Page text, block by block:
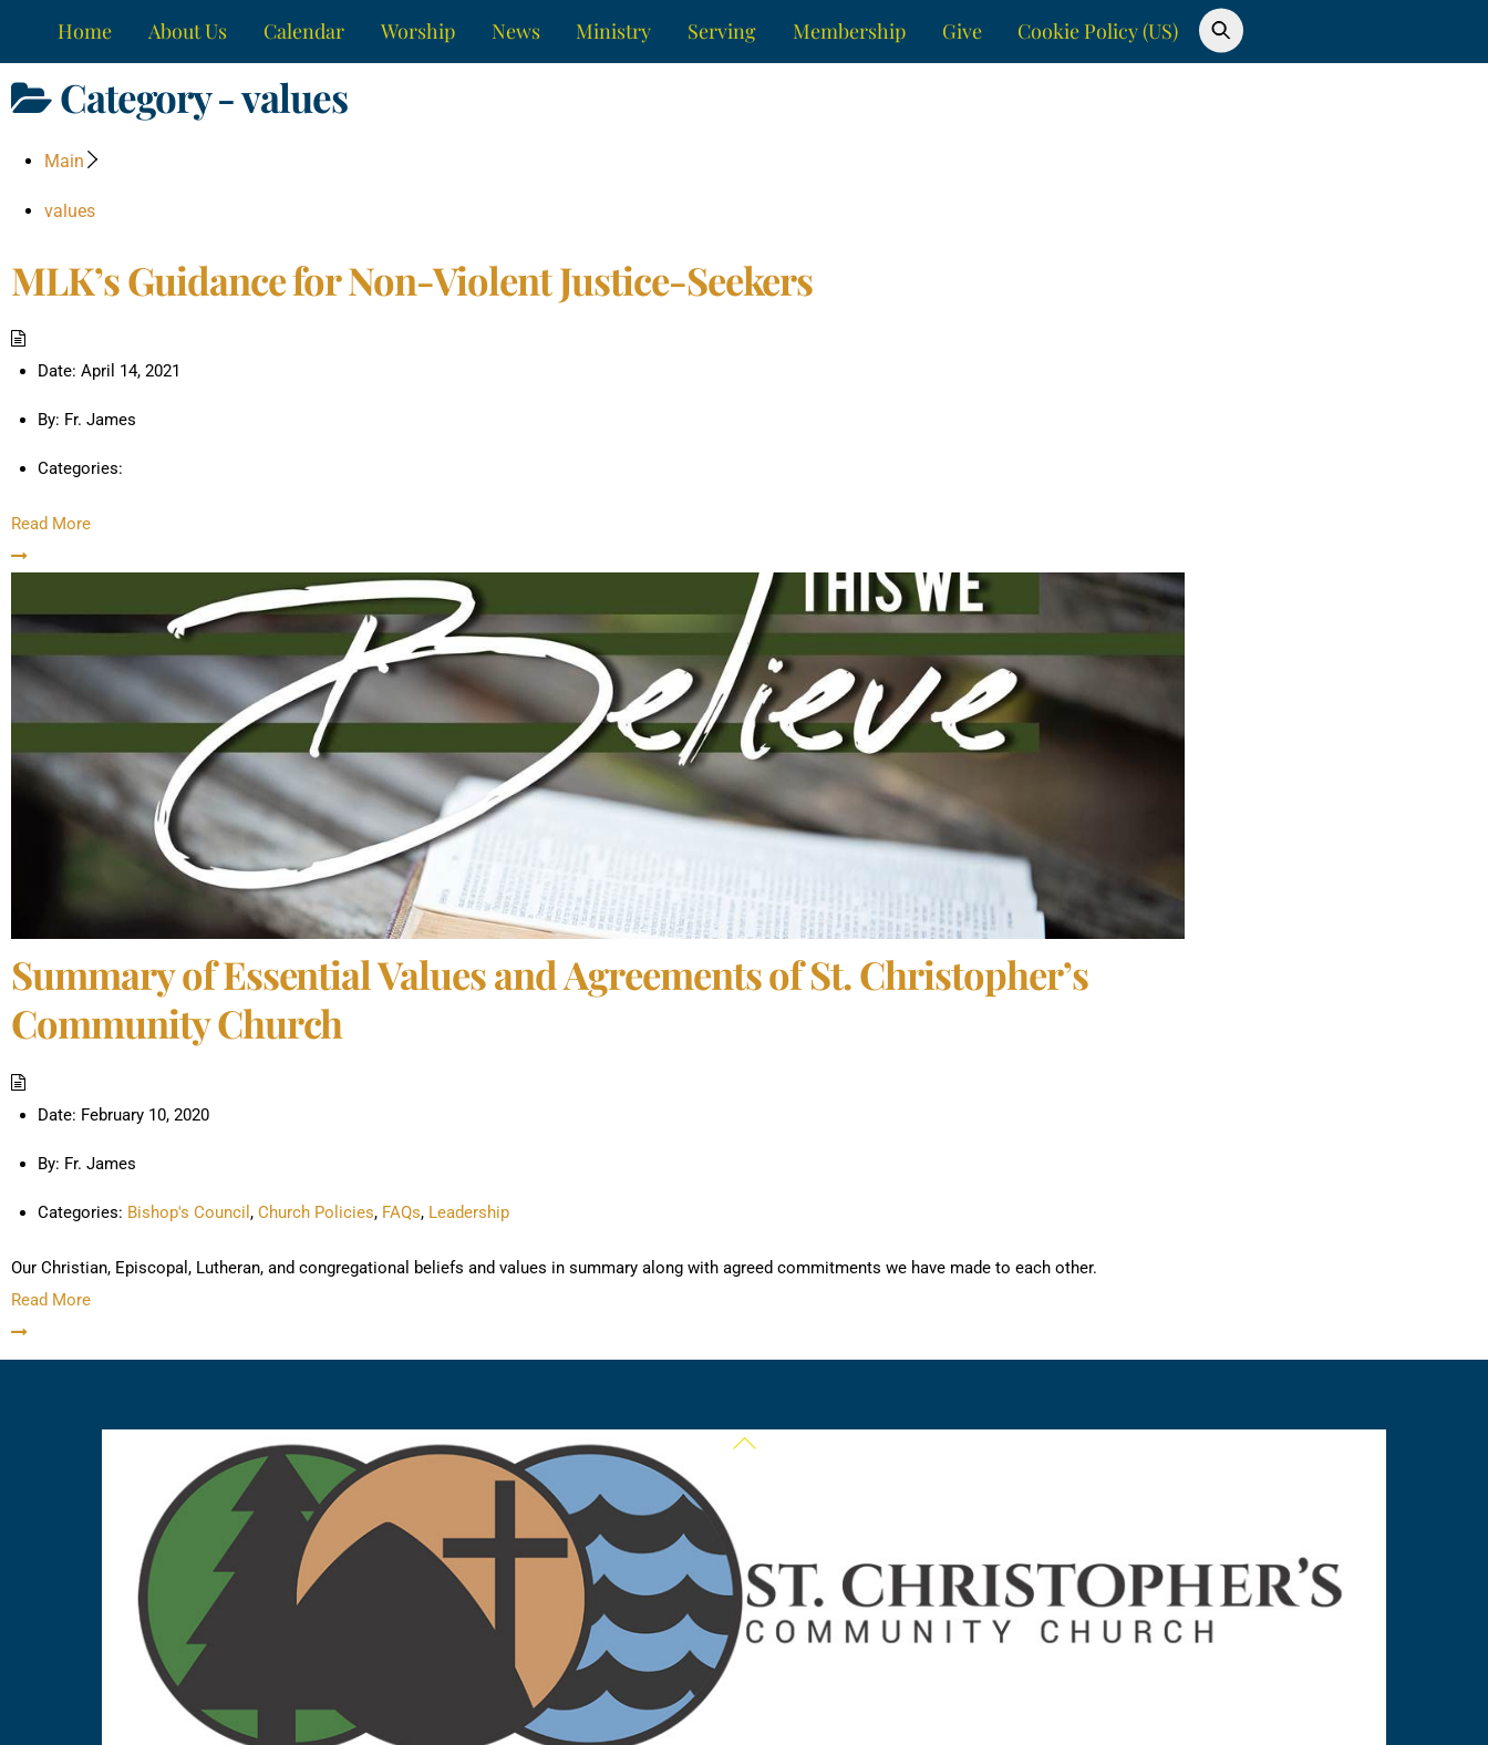
content
Home About Us Calendar Worship News Ministry Serving Membership Give Cookie Policy (US)
Category -values
Main
values
MLK’s Guidance for Non-Violent Justice-Seekers
Date: April 14, 2021
By: Fr. James
Categories:
Read More
Summary of Essential Values and Agreements of St. Christopher’s
Community Church
Date: February 10, 2020
By: Fr. James
Categories: Bishop's Council , Church Policies, FAQs, Leadership
Our Christian, Episcopal, Lutheran, and congregational beliefs and values in summary along with agreed commitments we have made to each other.
Read More
Back